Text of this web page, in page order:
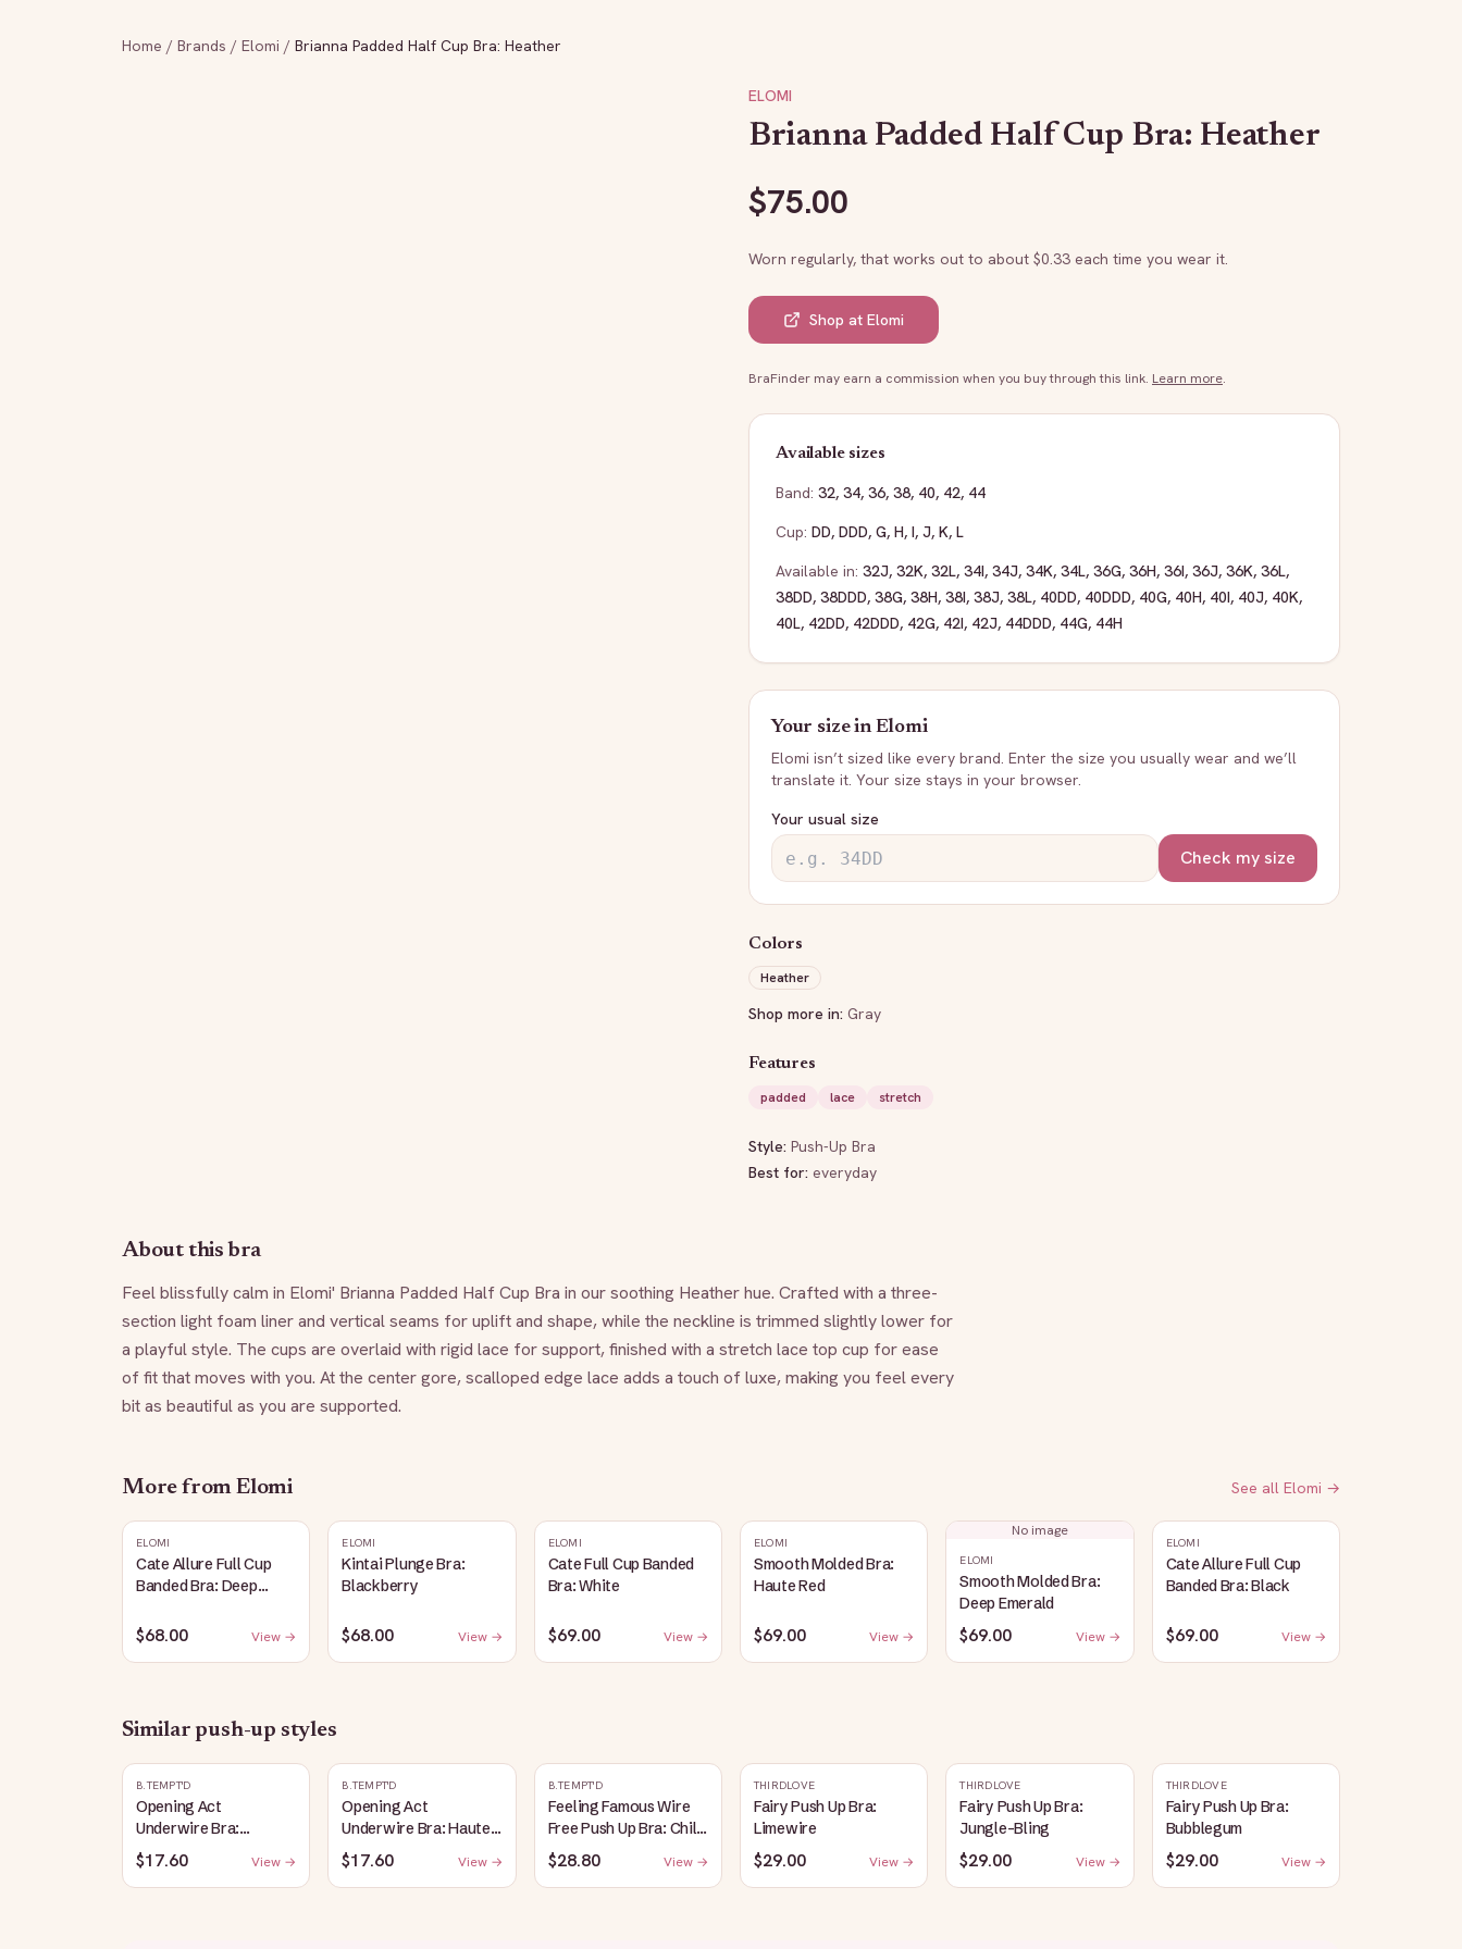
Home / Brands / Elomi / Brianna Padded Half Cup Bra: Heather
ELOMI
Brianna Padded Half Cup Bra: Heather
$75.00
Worn regularly, that works out to about $0.33 each time you wear it.
Shop at Elomi
BraFinder may earn a commission when you buy through this link. Learn more.
Available sizes
Band: 32, 34, 36, 38, 40, 42, 44
Cup: DD, DDD, G, H, I, J, K, L
Available in: 32J, 32K, 32L, 34I, 34J, 34K, 34L, 36G, 36H, 36I, 36J, 36K, 36L,
38DD, 38DDD, 38G, 38H, 38I, 38J, 38L, 40DD, 40DDD, 40G, 40H, 40I, 40J, 40K,
40L, 42DD, 42DDD, 42G, 42I, 42J, 44DDD, 44G, 44H
Your size inElomi
Elomi isn’t sized like every brand. Enter the size you usually wear and we’ll
translate it. Your size stays in your browser.
Your usual size
Check my size
Colors
Heather
Shop more in: Gray
Features
padded
lace stretch
Style: Push-Up Bra
Best for: everyday
About this bra
Feel blissfully calm in Elomi' Brianna Padded Half Cup Bra in our soothing Heather hue. Crafted with a three-
section light foam liner and vertical seams for uplift and shape, while the neckline is trimmed slightly lower for
a playful style. The cups are overlaid with rigid lace for support, finished with a stretch lace top cup for ease
of fit that moves with you. At the center gore, scalloped edge lace adds a touch of luxe, making you feel every
bit as beautiful as you are supported.
More from Elomi See all Elomi →
ELOMI
Cate Allure Full Cup
Banded Bra: Deep
$68.00 View →
ELOMI
Kintai Plunge Bra:
Blackberry
$68.00 View →
ELOMI
Cate Full Cup Banded
Bra: White
$69.00 View →
ELOMI
Smooth Molded Bra:
Haute Red
$69.00 View →
No image
ELOMI
Smooth Molded Bra:
Deep Emerald
$69.00 View →
ELOMI
Cate Allure Full Cup
Banded Bra: Black
$69.00 View →
Similarpush-up styles
B.TEMPT'D
Opening Act
Underwire Bra:
Coneflower
$17.60 View →
B.TEMPT'D
Opening Act
Underwire Bra: Haute
Red
$17.60 View →
B.TEMPT'D
Feeling Famous Wire
Free Push Up Bra: Chili
Pepper/Biking Red
$28.80 View →
THIRDLOVE
Fairy Push Up Bra:
Limewire
$29.00 View →
THIRDLOVE
Fairy Push Up Bra:
Jungle-Bling
$29.00 View →
THIRDLOVE
Fairy Push Up Bra:
Bubblegum
$29.00 View →